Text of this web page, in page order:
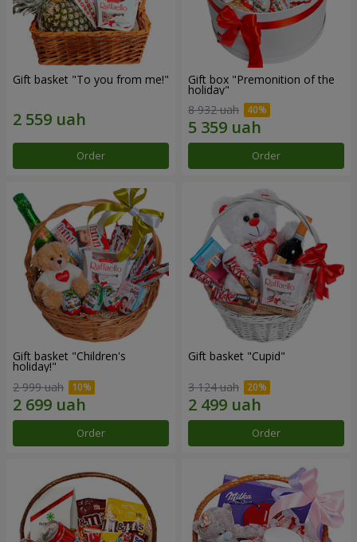
Gift basket "To you from me!"
Order
Gift box "Premonition of the
holiday"
8 932 uah
Order
Gift basket "Children's
holiday!"
2 999 uah
Order
Gift basket "Cupid"
3 124 uah
Order